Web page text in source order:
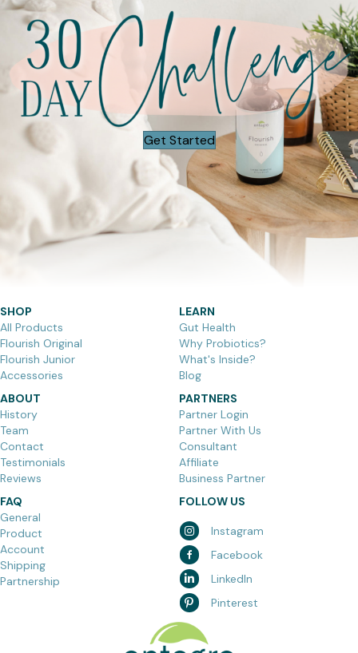
Get Started
SHOP
All Products
Flourish Original
Flourish Junior
Accessories
LEARN
Gut Health
Why Probiotics?
What's Inside?
Blog
ABOUT
History
Team
Contact
Testimonials
Reviews
PARTNERS
Partner Login
Partner With Us
Consultant
Affiliate
Business Partner
FAQ
General
Product
Account
Shipping
Partnership
FOLLOW US
Instagram
Facebook
LinkedIn
Pinterest